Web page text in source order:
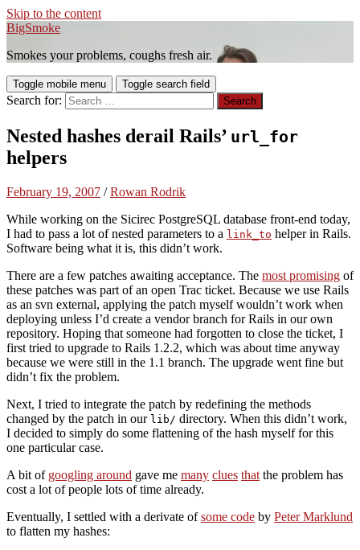
Skip to the content
BigSmoke
Smokes your problems, coughs fresh air.
Toggle mobile menu Toggle search field
Search for:
Nested hashes derail Rails’ url_for
helpers
February 19, 2007 /Rowan Rodrik
While working on the Sicirec PostgreSQL database front-end today,
I had to pass a lot of nested parameters to a link_to helper in Rails.
Software being what it is, this didn’t work.
There are a few patches awaiting acceptance. The most promising of
these patches was part of an open Trac ticket. Because we use Rails
as an svn external, applying the patch myself wouldn’t work when
deploying unless I’d create a vendor branch for Rails in our own
repository. Hoping that someone had forgotten to close the ticket, I
first tried to upgrade to Rails 1.2.2, which was about time anyway
because we were still in the 1.1 branch. The upgrade went fine but
didn’t fix the problem.
Next, I tried to integrate the patch by redefining the methods
changed by the patch in our lib/ directory. When this didn’t work,
I decided to simply do some flattening of the hash myself for this
one particular case.
A bit of googling around gave me many clues that the problem has
cost a lot of people lots of time already.
Eventually, I settled with a derivate ofsome code by Peter Marklund
to flatten my hashes: